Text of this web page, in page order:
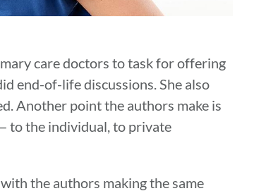
care doctors to task for offering
end-of-life discussions. She also
Another point the authors make is
to the individual, to private
the authors making the same